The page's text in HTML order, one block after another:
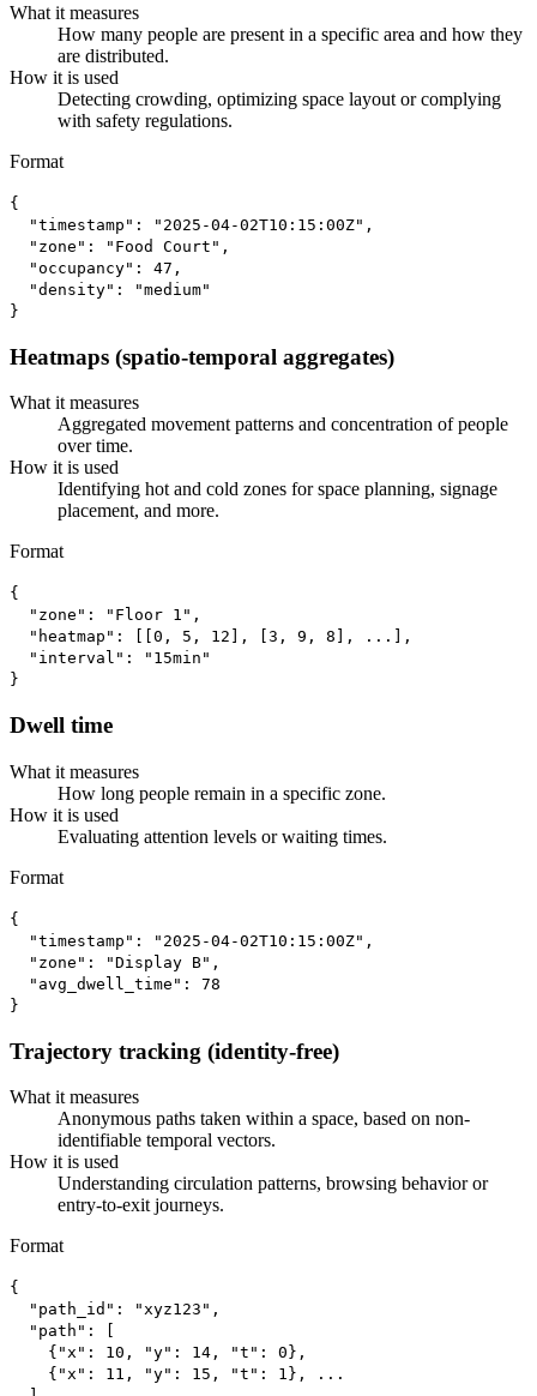
What it measures
How many people are present in a specific area and how they
are distributed.
How it is used
Detecting crowding, optimizing space layout or complying
with safety regulations.
Format
{
  "timestamp": "2025-04-02T10:15:00Z",
  "zone": "Food Court",
  "occupancy": 47,
  "density": "medium"
}
Heatmaps (spatio-temporal aggregates)
What it measures
Aggregated movement patterns and concentration of people
over time.
How it is used
Identifying hot and cold zones for space planning, signage
placement, and more.
Format
{
  "zone": "Floor 1",
  "heatmap": [[0, 5, 12], [3, 9, 8], ...],
  "interval": "15min"
}
Dwell time
What it measures
How long people remain in a specific zone.
How it is used
Evaluating attention levels or waiting times.
Format
{
  "timestamp": "2025-04-02T10:15:00Z",
  "zone": "Display B",
  "avg_dwell_time": 78
}
Trajectory tracking (identity-free)
What it measures
Anonymous paths taken within a space, based on non-
identifiable temporal vectors.
How it is used
Understanding circulation patterns, browsing behavior or
entry-to-exit journeys.
Format
{
  "path_id": "xyz123",
  "path": [
    {"x": 10, "y": 14, "t": 0},
    {"x": 11, "y": 15, "t": 1}, ...